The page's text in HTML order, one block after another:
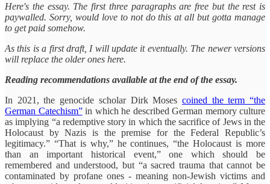
Here's the essay. The first three paragraphs are free but the rest is
paywalled. Sorry, would love to not do this at all but gotta manage
to get paid somehow.
As this is a first draft, I will update it eventually. The newer versions
will replace the older ones here.
Reading recommendations available at the end of the essay.
In 2021, the genocide scholar Dirk Moses coined the term “the
German Catechism”in which he described German memory culture
as implying “a redemptive story in which the sacrifice of Jews in the
Holocaust by Nazis is the premise for the Federal Republic’s
legitimacy.” “That is why,” he continues, “the Holocaust is more
than an important historical event,” one which should be
remembered and understood, but “a sacred trauma that cannot be
contaminated by profane ones - meaning non-Jewish victims and